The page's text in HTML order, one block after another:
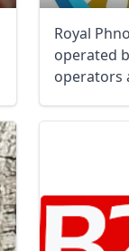
Royal
operated
operators
AUD